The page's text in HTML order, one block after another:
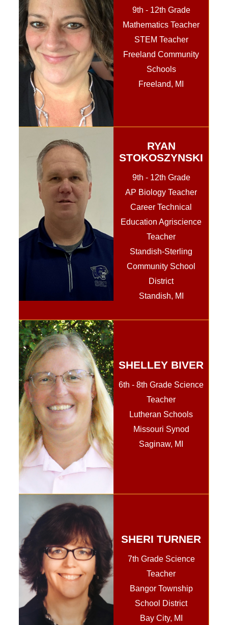
9th - 12th Grade
Mathematics Teacher
STEM Teacher
Freeland Community
Schools
Freeland, MI
RYAN
STOKOSZYNSKI
9th - 12th Grade
AP Biology Teacher
Career Technical
Education Agriscience
Teacher
Standish-Sterling
Community School
District
Standish, MI
SHELLEY BIVER
6th - 8th Grade Science
Teacher
Lutheran Schools
Missouri Synod
Saginaw, MI
SHERI TURNER
7th Grade Science
Teacher
Bangor Township
School District
Bay City, MI